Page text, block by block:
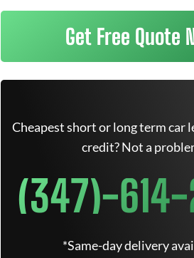
Get Free Quote
Cheapest short or long term car
credit? Not a
(347)-
*Same-day delivery